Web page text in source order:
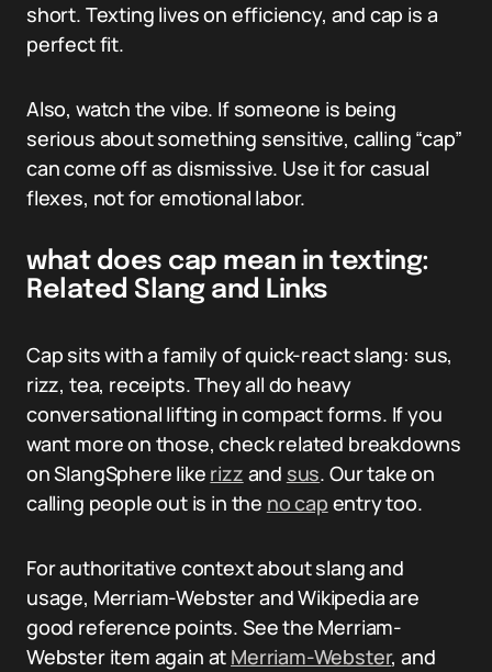
short. Texting lives on efficiency, and cap is a
perfect fit.
Also, watch the vibe. If someone is being
serious about something sensitive, calling “cap”
can come off as dismissive. Use it for casual
flexes, not for emotional labor.
what does cap mean in texting:
Related Slang and Links
Cap sits with a family of quick-react slang: sus,
rizz, tea, receipts. They all do heavy
conversational lifting in compact forms. If you
want more on those, check related breakdowns
on SlangSphere like rizz and sus. Our take on
calling people out is in the no cap entry too.
For authoritative context about slang and
usage, Merriam-Webster and Wikipedia are
good reference points. See the Merriam-
Webster item again at Merriam-Webster, and